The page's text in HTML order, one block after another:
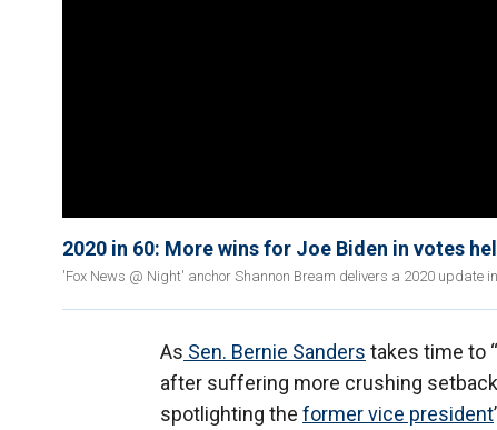
2020 in 60: More wins for Joe Biden in votes
'Fox News @ Night' anchor Shannon Bream delivers a 2020 update
As Sen. Bernie Sanders takes time to
after suffering more crushing
spotlighting the former vice president